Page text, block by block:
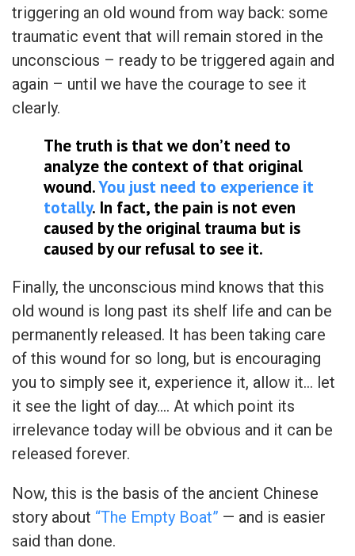
triggering an old wound from way back: some
traumatic event that will remain stored in the
unconscious – ready to be triggered again and
again – until we have the courage to see it
clearly.
The truth is that we don’t need to
analyze the context of that original
wound.You just need to experience it
totally. In fact, the pain is not even
caused by the original trauma but is
caused by our refusal to see it.
Finally, the unconscious mind knows that this
old wound is long past its shelf life and can be
permanently released. It has been taking care
of this wound for so long, but is encouraging
you to simply see it, experience it, allow it… let
it see the light of day…. At which point its
irrelevance today will be obvious and it can be
released forever.
Now, this is the basis of the ancient Chinese
story about “The Empty Boat” — and is easier
said than done.